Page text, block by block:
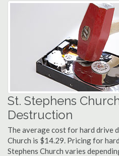
St. Stephens
Destruction
The average cost for hard drive
Church is $14.29. Pricing for
Stephens Church varies